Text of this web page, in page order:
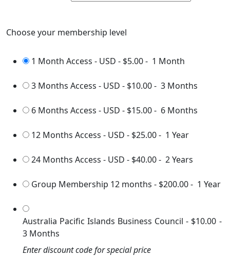
Choose your membership level
1 Month Access - USD - $5.00- 1 Month
3 Months Access - USD - $10.00- 3 Months
6 Months Access - USD - $15.00- 6 Months
12 Months Access - USD - $25.00- 1 Year
24 Months Access - USD - $40.00- 2 Years
Group Membership 12 months - $200.00- 1 Year
Australia Pacific Islands Business Council - $10.00 -
3 Months
Enter discount code for special price